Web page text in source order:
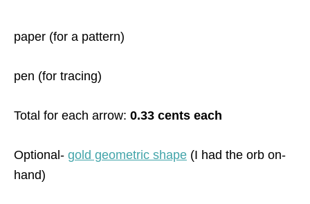
paper (for a pattern)
pen (for tracing)
Total for each arrow: 0.33 cents each
Optional- gold geometric shape (I had the orb on-
hand)